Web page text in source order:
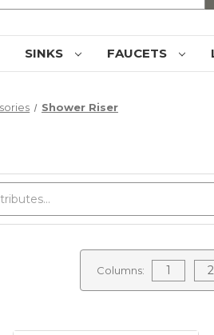
SINKS FAUCETS
Shower Riser
Columns: 1 2